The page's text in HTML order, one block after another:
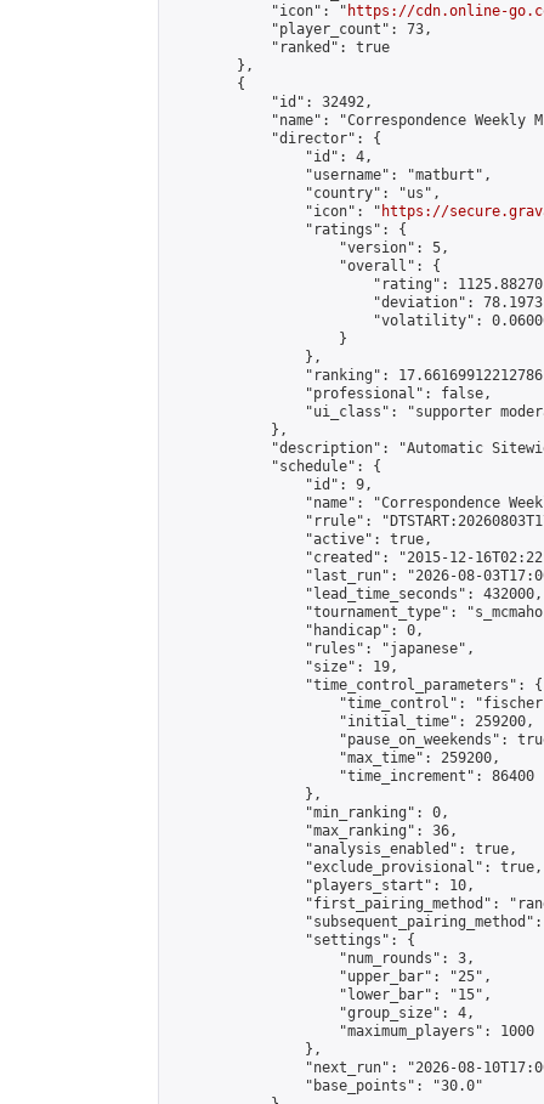
            "icon": "
https://cdn.online-
            "player_count": 73,
            "ranked": true
        },
        {
            "id": 32492,
"name": "Correspondence Weekly
            "director": {
                "id": 4,
                "username": "matburt",
                "country": "us",
                "icon": "
https://
                "ratings": {
                    "version": 5,
                    "overall": {
"rating":
"deviation":
"volatility":
                    }
                },
"ranking":
                "professional": false,
"ui_class": "supporter
            },
"description": "Automatic
            "schedule": {
                "id": 9,
"name": "Correspondence
"rrule":
                "active": true,
"created": "2015-12-
"last_run": "2026-08-
                "lead_time_seconds": 432000,
"tournament_type":
                "handicap": 0,
                "rules": "japanese",
                "size": 19,
                "time_control_parameters": {
"time_control":
                    "initial_time": 259200,
"pause_on_weekends":
                    "max_time": 259200,
                    "time_increment": 86400
                },
                "min_ranking": 0,
                "max_ranking": 36,
                "analysis_enabled": true,
                "exclude_provisional": true,
                "players_start": 10,
"first_pairing_method":
                "settings": {
                    "num_rounds": 3,
                    "upper_bar": "25",
                    "lower_bar": "15",
                    "group_size": 4,
                    "maximum_players": 1000
                },
"next_run": "2026-08-
                "base_points": "30.0"